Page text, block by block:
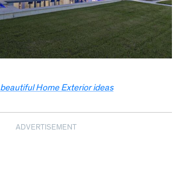
beautiful Home Exterior ideas
ADVERTISEMENT